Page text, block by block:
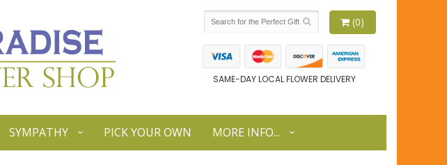
(0)
SAME-DAY LOCAL FLOWER DELIVERY
SYMPATHY PICK YOUR OWN MORE INFO...